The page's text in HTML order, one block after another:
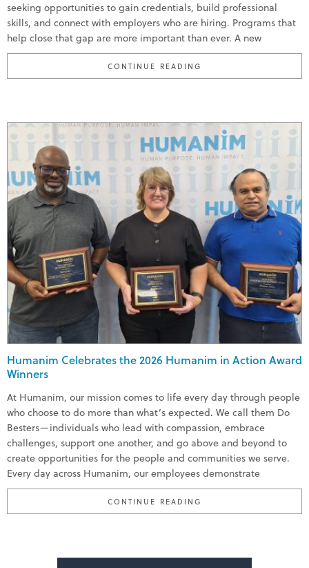
seeking opportunities to gain credentials, build professional
skills, and connect with employers who are hiring. Programs that
help close that gap are more important than ever. A new
CONTINUE READING
Humanim Celebrates the 2026 Humanim in Action Award
Winners
At Humanim, our mission comes to life every day through people
who choose to do more than what’s expected. We call them Do
Besters—individuals who lead with compassion, embrace
challenges, support one another, and go above and beyond to
create opportunities for the people and communities we serve.
Every day across Humanim, our employees demonstrate
CONTINUE READING